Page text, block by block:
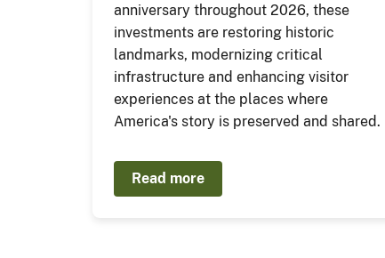
anniversary throughout 2026, these
investments are restoring historic
landmarks, modernizing critical
infrastructure and enhancing visitor
experiences at the places where
America's story is preserved and shared.
Read more